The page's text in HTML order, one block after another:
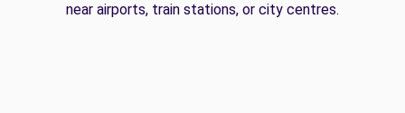
near airports, train stations, or city centres.